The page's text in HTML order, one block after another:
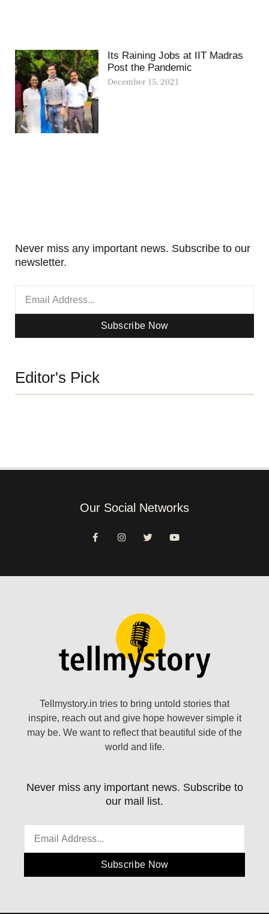
Its Raining Jobs at IIT Madras
Post the Pandemic
December 15, 2021
Never miss any important news. Subscribe to our
newsletter.
Subscribe Now
Editor's Pick
Our Social Networks
Tellmystory.in tries to bring untold stories that
inspire, reach out and give hope however simple it
may be. We want to reflect that beautiful side of the
world and life.
Never miss any important news. Subscribe to
our mail list.
Subscribe Now